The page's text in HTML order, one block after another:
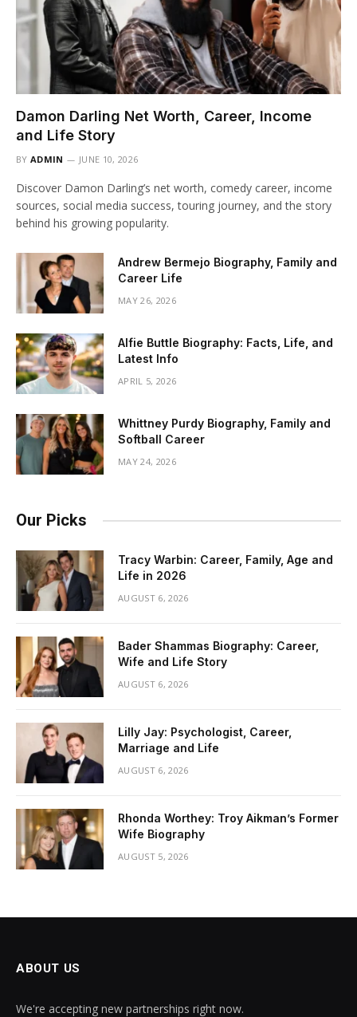
Damon Darling Net Worth, Career, Income
and Life Story
BY ADMIN JUNE 10, 2026
Discover Damon Darling’s net worth, comedy career, income
sources, social media success, touring journey, and the story
behind his growing popularity.
Andrew Bermejo Biography, Family and
Career Life
MAY 26, 2026
Alfie Buttle Biography: Facts, Life, and
Latest Info
APRIL 5, 2026
Whittney Purdy Biography, Family and
Softball Career
MAY 24, 2026
Our Picks
Tracy Warbin: Career, Family, Age and
Life in 2026
AUGUST 6, 2026
Bader Shammas Biography: Career,
Wife and Life Story
AUGUST 6, 2026
Lilly Jay: Psychologist, Career,
Marriage and Life
AUGUST 6, 2026
Rhonda Worthey: Troy Aikman’s Former
Wife Biography
AUGUST 5, 2026
ABOUT US
We're accepting new partnerships right now.